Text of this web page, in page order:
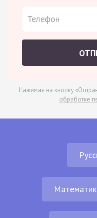
Нажимая на кнопку
обработке